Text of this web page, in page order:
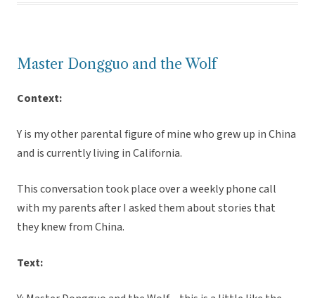
Master Dongguo and the Wolf
Context:
Y is my other parental figure of mine who grew up in China
and is currently living in California.
This conversation took place over a weekly phone call
with my parents after I asked them about stories that
they knew from China.
Text: